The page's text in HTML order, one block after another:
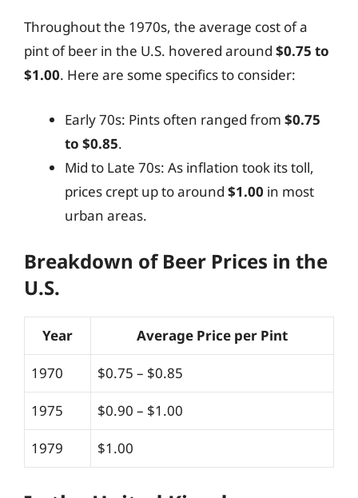
Throughout the 1970s, the average cost of a
pint of beer in the U.S. hovered around $0.75 to
$1.00. Here are some specifics to consider:
Early 70s: Pints often ranged from $0.75
to $0.85.
Mid to Late 70s: As inflation took its toll,
prices crept up to around $1.00 in most
urban areas.
Breakdown of Beer Prices in the
U.S.
Year Average Price per Pint
1970 $0.75 – $0.85
1975 $0.90 – $1.00
1979 $1.00